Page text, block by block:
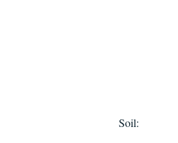
Soil: